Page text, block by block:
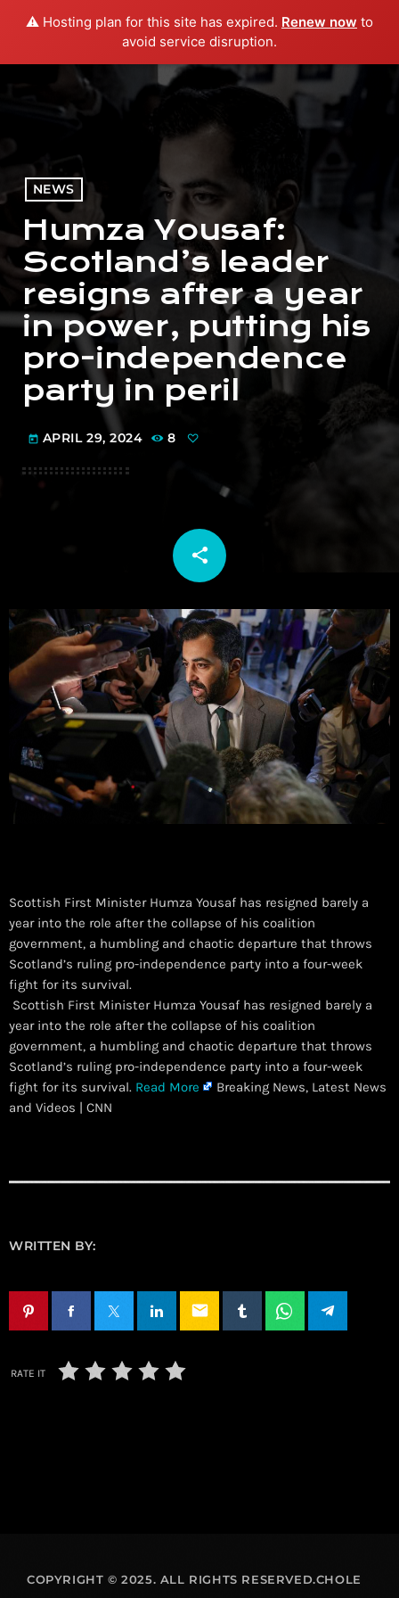
⚠️ Hosting plan for this site has expired. Renew now to
avoid service disruption.
menu play_arrow PLAY RADIO
NEWS
Humza Yousaf:
Scotland’s leader
resigns after a year
in power, putting his
pro-independence
party in peril
today APRIL 29, 2024 8
share
email
Scottish First Minister Humza Yousaf has resigned barely a
year into the role after the collapse of his coalition
government, a humbling and chaotic departure that throws
Scotland’s ruling pro-independence party into a four-week
fight for its survival.
​ Scottish First Minister Humza Yousaf has resigned barely a
year into the role after the collapse of his coalition
government, a humbling and chaotic departure that throws
Scotland’s ruling pro-independence party into a four-week
fight for its survival. Read More
Breaking News, Latest News
and Videos | CNN
WRITTEN BY:
email
RATE IT
COPYRIGHT © 2025. ALL RIGHTS RESERVED.CHOLE